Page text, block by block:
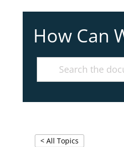
How Can
< All Topics